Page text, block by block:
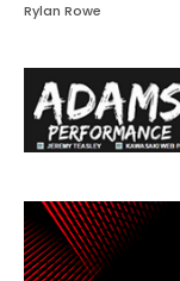
Rylan Rowe